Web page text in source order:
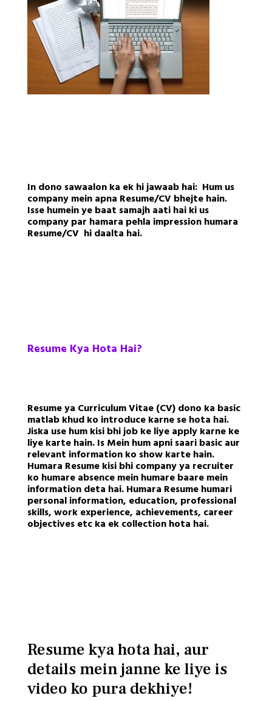
In dono sawaalon ka ek hi jawaab hai: Hum us
company mein apna Resume/CV bhejte hain.
Isse humein ye baat samajh aati hai ki us
company par hamara pehla impression humara
Resume/CV hi daalta hai.
Resume Kya Hota Hai?
Resume ya Curriculum Vitae (CV) dono ka basic
matlab khud ko introduce karne se hota hai.
Jiska use hum kisi bhi job ke liye apply karne ke
liye karte hain. Is Mein hum apni saari basic aur
relevant information ko show karte hain.
Humara Resume kisi bhi company ya recruiter
ko humare absence mein humare baare mein
information deta hai. Humara Resume humari
personal information, education, professional
skills, work experience, achievements, career
objectives etc ka ek collection hota hai.
Resume kya hota hai, aur
details mein janne ke liye is
video ko pura dekhiye!